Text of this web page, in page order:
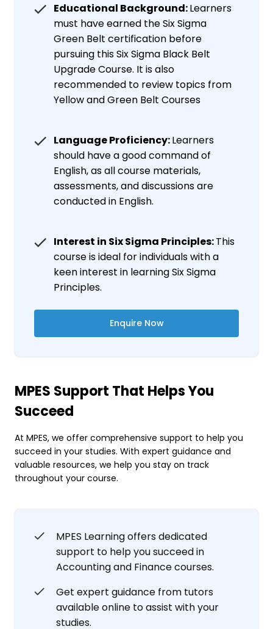
Educational Background:Learners
must have earned the Six Sigma
Green Belt certification before
pursuing this Six Sigma Black Belt
Upgrade Course. It is also
recommended to review topics from
Yellow and Green Belt Courses
Language Proficiency:Learners
should have a good command of
English, as all course materials,
assessments, and discussions are
conducted in English.
Interest in Six Sigma Principles:This
course is ideal for individuals with a
keen interest in learning Six Sigma
Principles.
Enquire Now
MPES Support That Helps You
Succeed
At MPES, we offer comprehensive support to help you
succeed in your studies. With expert guidance and
valuable resources, we help you stay on track
throughout your course.
MPES Learning offers dedicated
support to help you succeed in
Accounting and Finance courses.
Get expert guidance from tutors
available online to assist with your
studies.